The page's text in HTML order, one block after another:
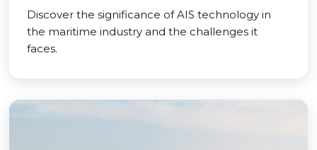
Discover the significance of AIS technology in
the maritime industry and the challenges it
faces.